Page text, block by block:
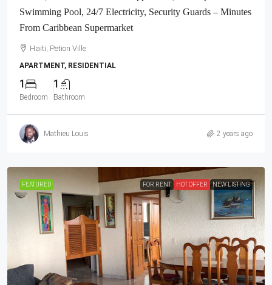
Swimming Pool, 24/7 Electricity, Security Guards – Minutes
From Caribbean Supermarket
Haiti, Petion Ville
APARTMENT, RESIDENTIAL
1
Bedroom
1
Bathroom
Mathieu Louis 2 years ago
FEATURED FOR RENT HOT OFFER NEW LISTING